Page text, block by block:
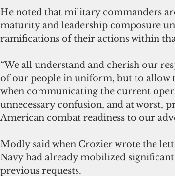
He noted that military commanders
maturity and leadership composure
ramifications of their actions within
“We all understand and cherish our
of our people in uniform, but to allow
when communicating the current
unnecessary confusion, and at worst,
American combat readiness to our
Modly said when Crozier wrote the
Navy had already mobilized
previous requests.